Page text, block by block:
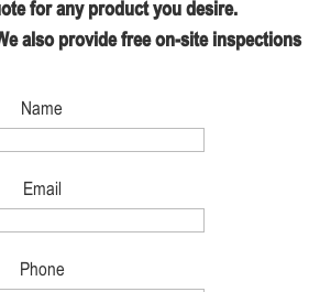
for any product you desire.
also provide free on-site inspections
Name
Email
Phone